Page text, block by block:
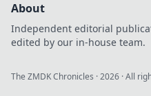
About
Independent editorial
edited by our in-house team.
The ZMDK Chronicles ·2026 · All